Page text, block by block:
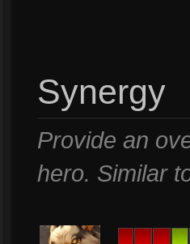
Synergy
Provide an
hero. Similar